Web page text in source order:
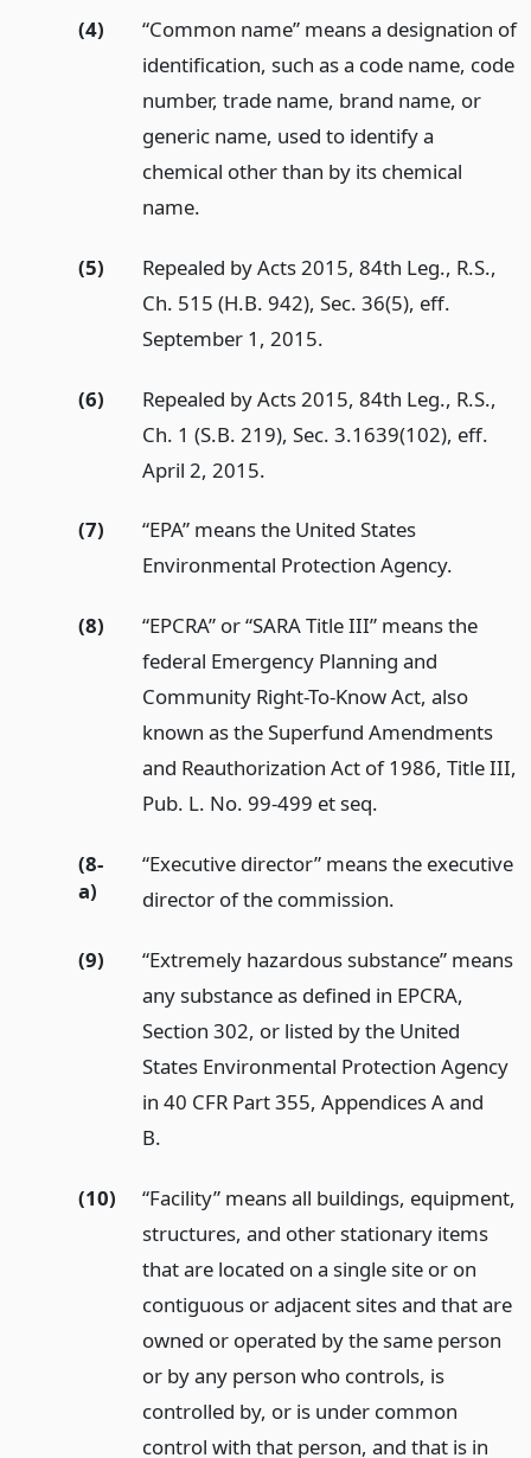
(4)
“Common name” means a designation of
identification, such as a code name, code
number, trade name, brand name, or
generic name, used to identify a
chemical other than by its chemical
name.
(5)
Repealed by Acts 2015, 84th Leg., R.S.,
Ch. 515 (H.B. 942), Sec. 36(5), eff.
September 1, 2015.
(6)
Repealed by Acts 2015, 84th Leg., R.S.,
Ch. 1 (S.B. 219), Sec. 3.1639(102), eff.
April 2, 2015.
(7)
“EPA” means the United States
Environmental Protection Agency.
(8)
“EPCRA” or “SARA Title III” means the
federal Emergency Planning and
Community Right-To-Know Act, also
known as the Superfund Amendments
and Reauthorization Act of 1986, Title III,
Pub. L. No. 99-499 et seq.
(8-
a)
“Executive director” means the executive
director of the commission.
(9)
“Extremely hazardous substance” means
any substance as defined in EPCRA,
Section 302, or listed by the United
States Environmental Protection Agency
in 40 CFR Part 355, Appendices A and
B.
(10)
“Facility” means all buildings, equipment,
structures, and other stationary items
that are located on a single site or on
contiguous or adjacent sites and that are
owned or operated by the same person
or by any person who controls, is
controlled by, or is under common
control with that person, and that is in